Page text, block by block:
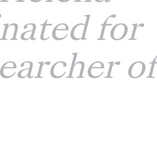
for
of